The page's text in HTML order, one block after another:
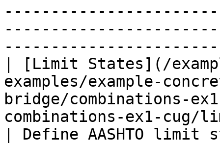
| [Limit States](/
examples/example-
bridge/combinations-
combinations-ex1-cug/
| Define AASHTO